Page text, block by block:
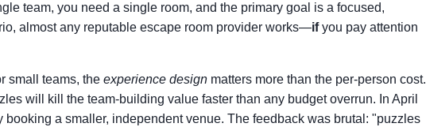
team, you need a single room, and the primary goal is a focused,
almost any reputable escape room provider works—ifyou pay attention
small teams, the experience design matters more than the per-person cost.
will kill the team-building value faster than any budget overrun. In April
a smaller, independent venue. The feedback was brutal: "puzzles